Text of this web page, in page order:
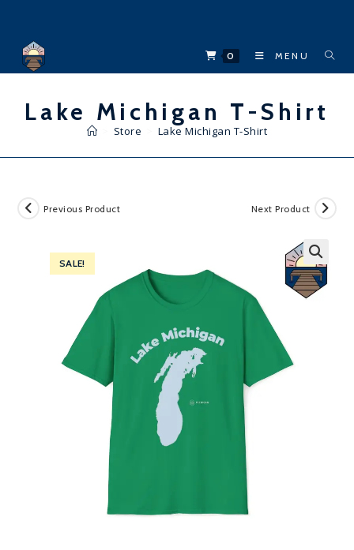
content
0 MENU
Lake Michigan T-Shirt
Store Lake Michigan T-Shirt
SALE!
Previous Product Next Product
🔍